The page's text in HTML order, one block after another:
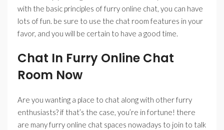
with the basic principles of furry online chat, you can have
lots of fun. be sure to use the chat room features in your
favor, and you will be certain to have a good time.
Chat In Furry Online Chat
Room Now
Are you wanting a place to chat along with other furry
enthusiasts? if that’s the case, you’re in fortune! there
are many furry online chat spaces nowadays to join to talk